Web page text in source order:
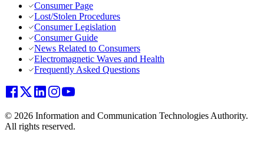
Consumer Page
Lost/Stolen Procedures
Consumer Legislation
Consumer Guide
News Related to Consumers
Electromagnetic Waves and Health
Frequently Asked Questions
© 2026 Information and Communication Technologies Authority.
All rights reserved.